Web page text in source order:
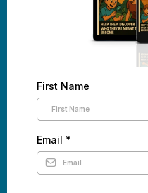
First Name
Email *